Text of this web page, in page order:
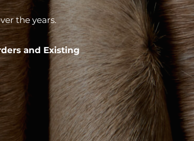
the years.
and Existing